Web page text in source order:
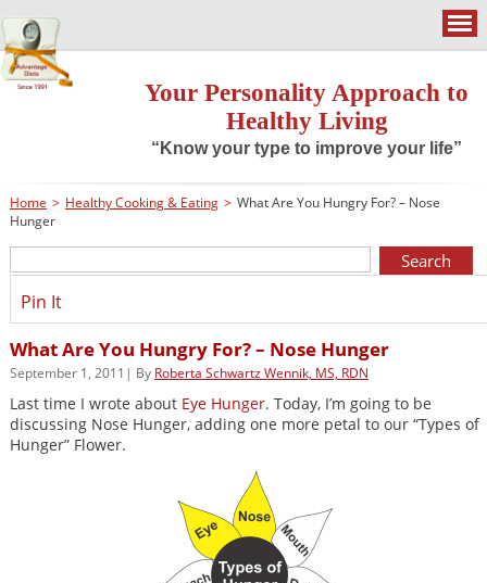
Your Personality Approach to
Healthy Living
“Know your type to improve your life”
Home > Healthy Cooking & Eating > What Are You Hungry For? – Nose
Hunger
Pin It
What Are You Hungry For? – Nose Hunger
September 1, 2011| By Roberta Schwartz Wennik, MS, RDN
Last time I wrote about Eye Hunger. Today, I’m going to be
discussing Nose Hunger, adding one more petal to our “Types of
Hunger” Flower.